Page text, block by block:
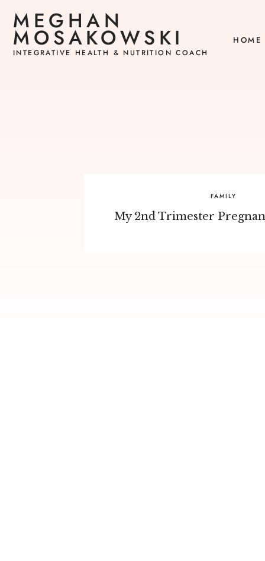
HOME
INTEGRATIVE HEALTH & NUTRITION COACH
MEGHAN
MOSAKOWSKI
My 2nd Trimester
FAMILY